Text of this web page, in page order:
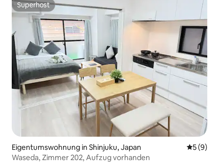
Superhost
Superhost
Eigentumswohnung in Shinjuku, Japan
5 (9)
Waseda, Zimmer 202, Aufzug vorhanden